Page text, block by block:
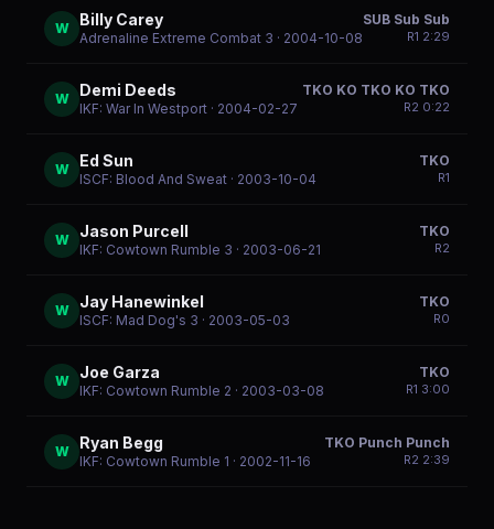
W Billy Carey
Adrenaline Extreme Combat 3 · 2004-10-08
SUB Sub Sub
R1 2:29
W Demi Deeds
IKF: War In Westport · 2004-02-27
TKO KO TKO KO TKO
R2 0:22
W Ed Sun
ISCF: Blood And Sweat · 2003-10-04
TKO
R1
W Jason Purcell
IKF: Cowtown Rumble 3 · 2003-06-21
TKO
R2
W Jay Hanewinkel
ISCF: Mad Dog's 3 · 2003-05-03
TKO
R0
W Joe Garza
IKF: Cowtown Rumble 2 · 2003-03-08
TKO
R1 3:00
W Ryan Begg
IKF: Cowtown Rumble 1 · 2002-11-16
TKO Punch Punch
R2 2:39